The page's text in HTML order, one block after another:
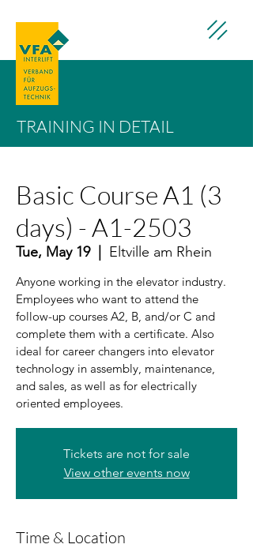
TRAINING IN DETAIL
Basic Course A1 (3
days) - A1-2503
Tue, May 19
  |
Eltville am Rhein
Anyone working in the elevator industry.
Employees who want to attend the
follow-up courses A2, B, and/or C and
complete them with a certificate. Also
ideal for career changers into elevator
technology in assembly, maintenance,
and sales, as well as for electrically
oriented employees.
Tickets are not for sale
View other events now
Time & Location